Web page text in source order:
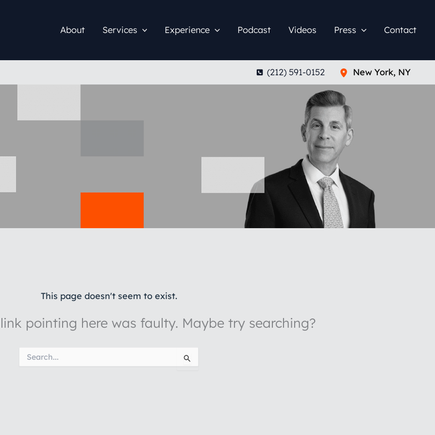
About Services Experience Podcast Videos Press Contact
(212) 591-0152 New York, NY
This page doesn't seem to exist.
pointing here was faulty. Maybe try searching?
for: